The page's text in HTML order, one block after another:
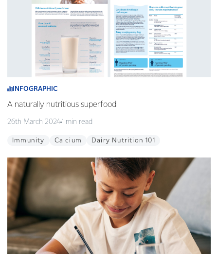
INFOGRAPHIC
A naturally nutritious superfood
26th March 2024 1 min read
Immunity Calcium Dairy Nutrition 101